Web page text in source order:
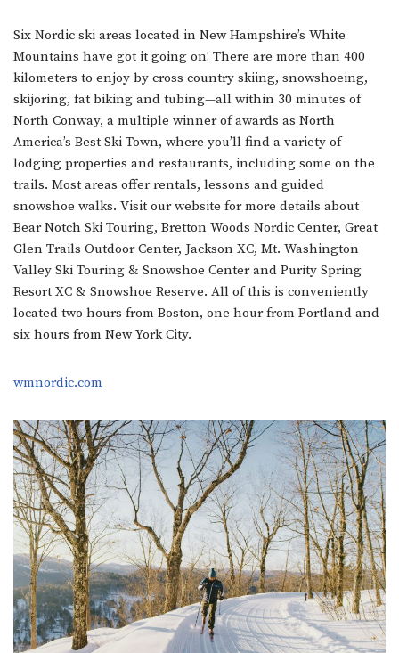
Six Nordic ski areas located in New Hampshire’s White
Mountains have got it going on! There are more than 400
kilometers to enjoy by cross country skiing, snowshoeing,
skijoring, fat biking and tubing—all within 30 minutes of
North Conway, a multiple winner of awards as North
America’s Best Ski Town, where you’ll find a variety of
lodging properties and restaurants, including some on the
trails. Most areas offer rentals, lessons and guided
snowshoe walks. Visit our website for more details about
Bear Notch Ski Touring, Bretton Woods Nordic Center, Great
Glen Trails Outdoor Center, Jackson XC, Mt. Washington
Valley Ski Touring & Snowshoe Center and Purity Spring
Resort XC & Snowshoe Reserve. All of this is conveniently
located two hours from Boston, one hour from Portland and
six hours from New York City.
wmnordic.com